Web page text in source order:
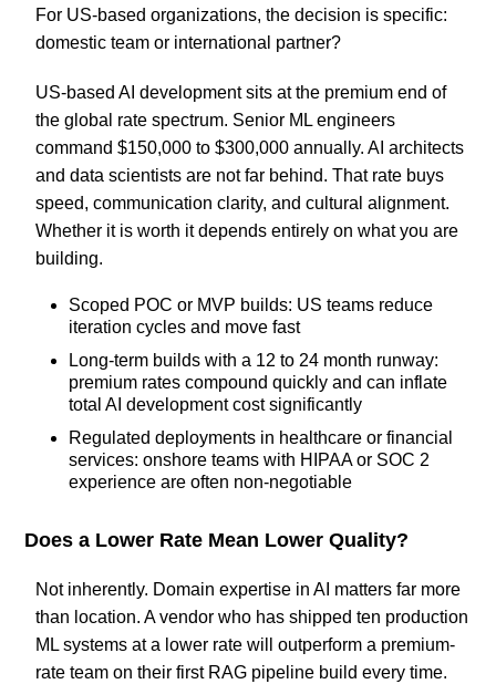
For US-based organizations, the decision is specific:
domestic team or international partner?
US-based AI development sits at the premium end of
the global rate spectrum. Senior ML engineers
command $150,000 to $300,000 annually. AI architects
and data scientists are not far behind. That rate buys
speed, communication clarity, and cultural alignment.
Whether it is worth it depends entirely on what you are
building.
Scoped POC or MVP builds: US teams reduce
iteration cycles and move fast
Long-term builds with a 12 to 24 month runway:
premium rates compound quickly and can inflate
total AI development cost significantly
Regulated deployments in healthcare or financial
services: onshore teams with HIPAA or SOC 2
experience are often non-negotiable
Does a Lower Rate Mean Lower Quality?
Not inherently. Domain expertise in AI matters far more
than location. A vendor who has shipped ten production
ML systems at a lower rate will outperform a premium-
rate team on their first RAG pipeline build every time.